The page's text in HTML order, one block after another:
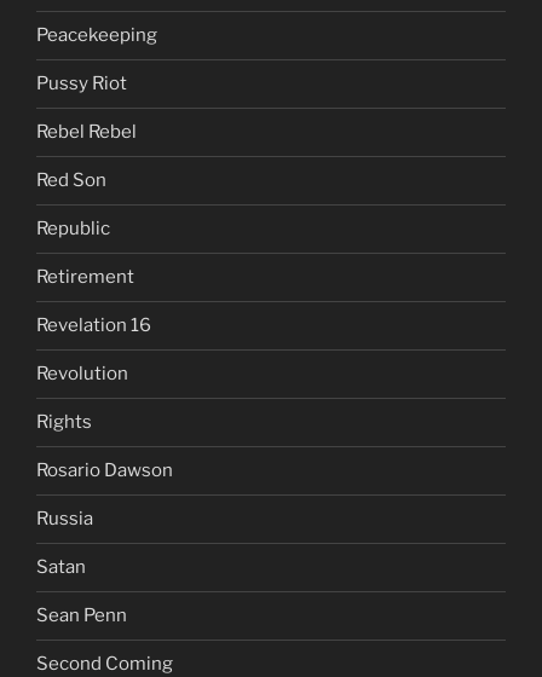
Peacekeeping
Pussy Riot
Rebel Rebel
Red Son
Republic
Retirement
Revelation 16
Revolution
Rights
Rosario Dawson
Russia
Satan
Sean Penn
Second Coming